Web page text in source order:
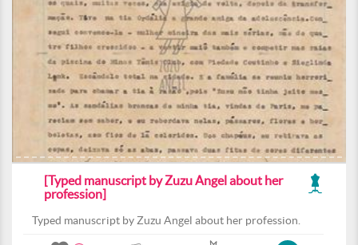
[Typed manuscript by Zuzu Angel about her
profession]
Typed manuscript by Zuzu Angel about her profession.